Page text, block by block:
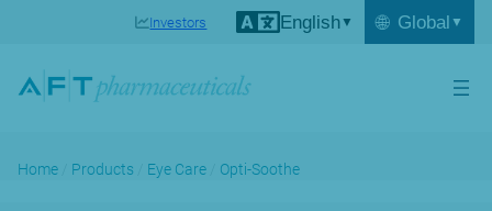
Investors English 🌐 Global
Home Products Eye Care Opti-Soothe